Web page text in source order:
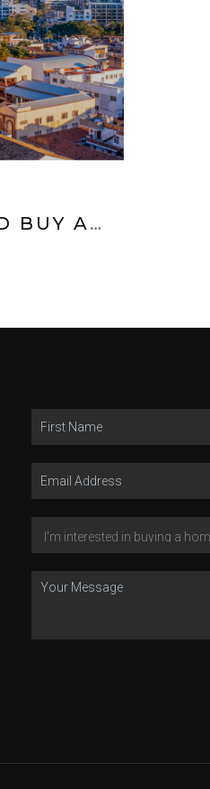
WHY YOU SHOULD BUY A HOUSE OR CONDO IN PUERTO VALLARTA